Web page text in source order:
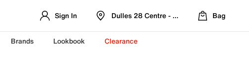
Sign In Dulles 28 Centre - Refreshed Location
Bag
Brands Lookbook Clearance